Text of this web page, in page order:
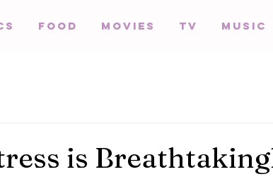
Food Movies TV Music
is